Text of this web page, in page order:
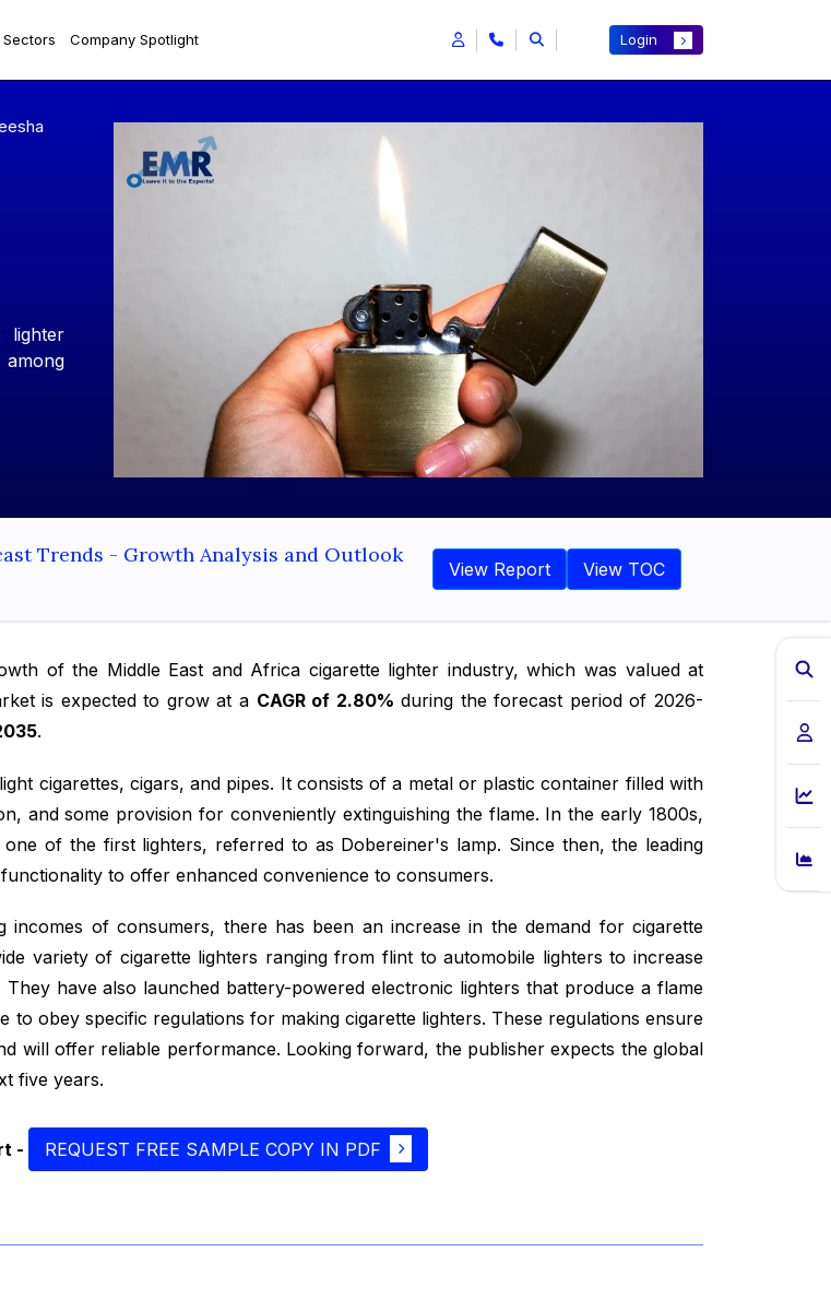
Company Spotlight Login
lighter
among
Trends - Growth Analysis and Outlook
View Report View TOC
of the Middle East and Africa cigarette lighter industry, which was valued at
is expected to grow at a CAGR of 2.80% during the forecast period of 2026-
.
cigarettes, cigars, and pipes. It consists of a metal or plastic container filled with
and some provision for conveniently extinguishing the flame. In the early 1800s,
of the first lighters, referred to as Dobereiner's lamp. Since then, the leading
to offer enhanced convenience to consumers.
of consumers, there has been an increase in the demand for cigarette
variety of cigarette lighters ranging from flint to automobile lighters to increase
have also launched battery-powered electronic lighters that produce a flame
obey specific regulations for making cigarette lighters. These regulations ensure
will offer reliable performance. Looking forward, the publisher expects the global
five years.
- REQUEST FREE SAMPLE COPY IN PDF